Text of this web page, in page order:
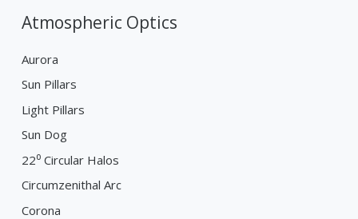
Atmospheric Optics
Aurora
Sun Pillars
Light Pillars
Sun Dog
22⁰ Circular Halos
Circumzenithal Arc
Corona